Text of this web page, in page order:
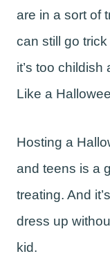
are in a sort of
can still go
it’s too
Like a
Hosting a
and teens is a
treating. And
dress up
kid.